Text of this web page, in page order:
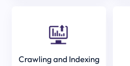
Crawling and Indexing